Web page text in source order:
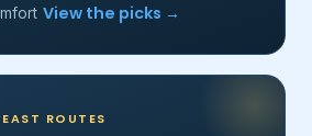
View the picks →
ROUTES